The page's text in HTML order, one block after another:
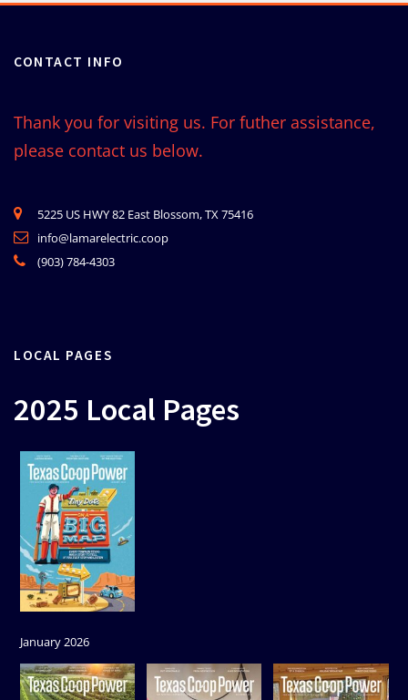
CONTACT INFO
Thank you for visiting us. For futher assistance,
please contact us below.
5225 US HWY 82 East Blossom, TX 75416
info@lamarelectric.coop
(903) 784-4303
LOCAL PAGES
2025 Local Pages
January 2026